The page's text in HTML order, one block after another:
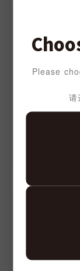
Please
请